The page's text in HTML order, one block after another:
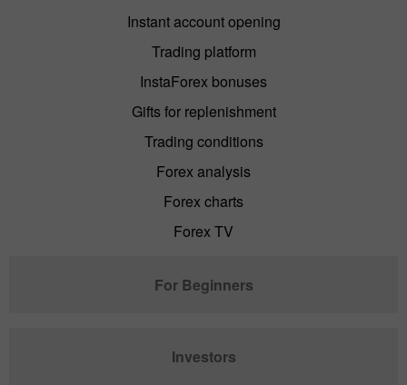
Instant account opening
Trading platform
InstaForex bonuses
Gifts for replenishment
Trading conditions
Forex analysis
Forex charts
Forex TV
For Beginners
Investors